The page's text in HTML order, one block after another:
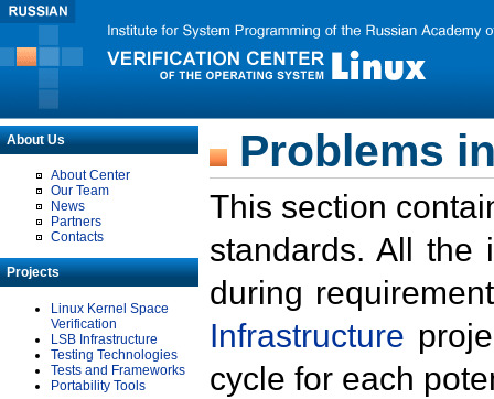
About Us
About Center
Our Team
News
Partners
Contacts
Projects
Linux Kernel Space
Verification
LSB Infrastructure
Testing Technologies
Tests and Frameworks
Portability Tools
Problems
This section
standards. All the
during
Infrastructure
cycle for each